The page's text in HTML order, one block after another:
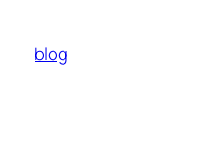
content
blog